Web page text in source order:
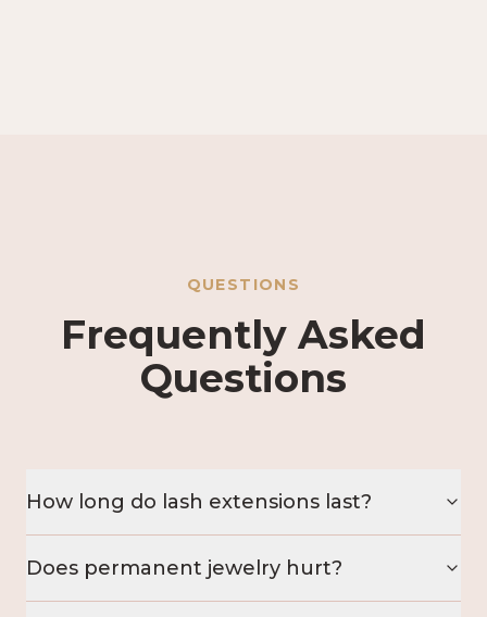
QUESTIONS
Frequently Asked
Questions
How long do lash extensions last?
Does permanent jewelry hurt?